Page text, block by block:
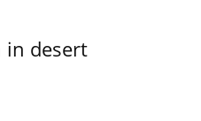
in desert